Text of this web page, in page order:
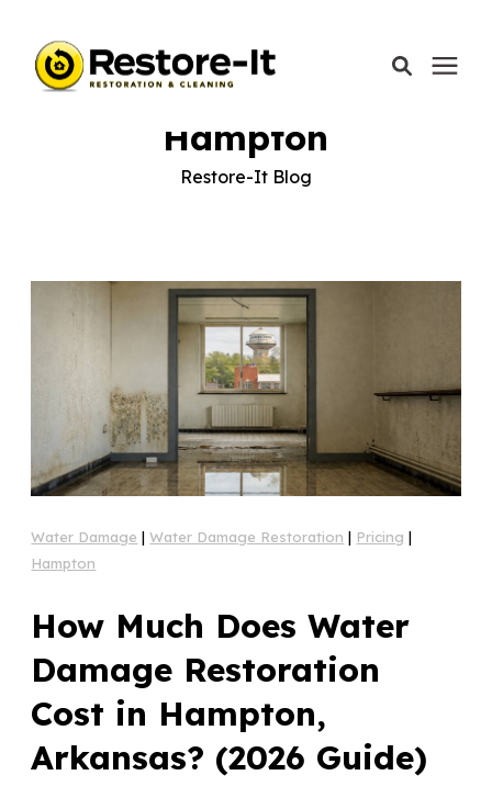
Our Company
Call Today: 870-918-0041
Schedule A Call
Learning Center / Restore-It Blog Hampton
Hampton
Restore-It Blog
Water Damage |Water Damage Restoration | Pricing |
Hampton
How Much Does Water
Damage Restoration
Cost in Hampton,
Arkansas? (2026 Guide)